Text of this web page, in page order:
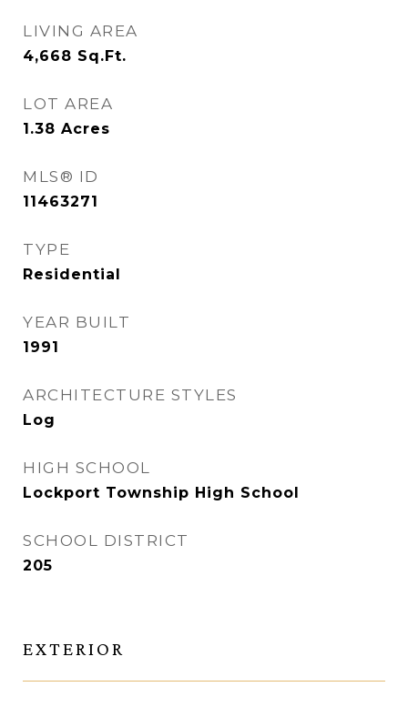
LIVING AREA
4,668 Sq.Ft.
LOT AREA
1.38 Acres
MLS® ID
11463271
TYPE
Residential
YEAR BUILT
1991
ARCHITECTURE STYLES
Log
HIGH SCHOOL
Lockport Township High School
SCHOOL DISTRICT
205
EXTERIOR